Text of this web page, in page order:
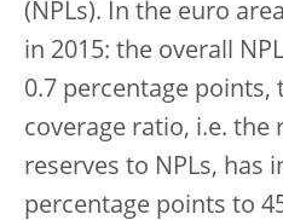
(NPLs). In the euro
in 2015: the overall
0.7 percentage points,
coverage ratio, i.e. the
reserves to NPLs, has
percentage points to